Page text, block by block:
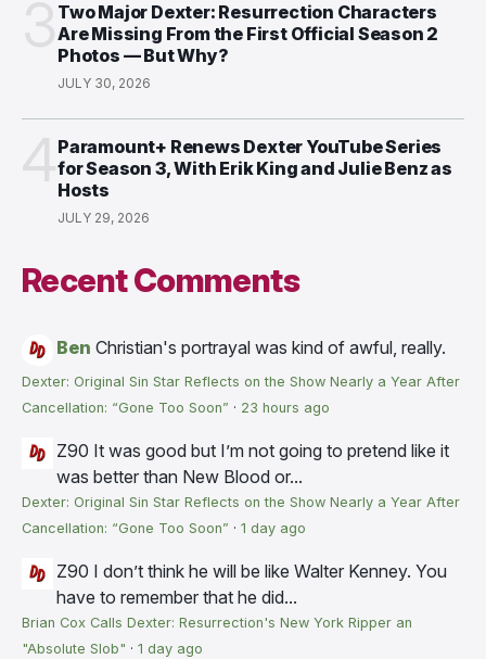
Two Major Dexter: Resurrection Characters
Are Missing From the First Official Season 2
Photos — But Why?
JULY 30, 2026
Paramount+ Renews Dexter YouTube Series
for Season 3, With Erik King and Julie Benz as
Hosts
JULY 29, 2026
Recent Comments
Ben Christian's portrayal was kind of awful, really.
Dexter: Original Sin Star Reflects on the Show Nearly a Year After
Cancellation: “Gone Too Soon” · 23 hours ago
Z90 It was good but I’m not going to pretend like it
was better than New Blood or...
Dexter: Original Sin Star Reflects on the Show Nearly a Year After
Cancellation: “Gone Too Soon” · 1 day ago
Z90 I don’t think he will be like Walter Kenney. You
have to remember that he did...
Brian Cox Calls Dexter: Resurrection's New York Ripper an
"Absolute Slob" · 1 day ago